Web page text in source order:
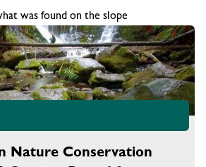
was found on the slope
Nature Conservation